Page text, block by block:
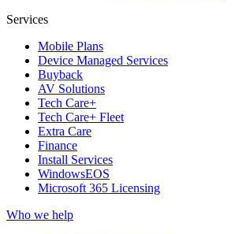
Services
Mobile Plans
Device Managed Services
Buyback
AV Solutions
Tech Care+
Tech Care+ Fleet
Extra Care
Finance
Install Services
WindowsEOS
Microsoft 365 Licensing
Who we help